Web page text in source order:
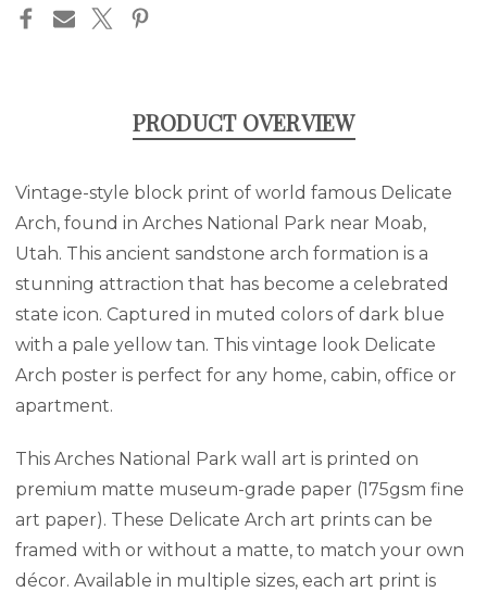
PRINT
PRODUCT OVERVIEW
Vintage-style block print of world famous Delicate
Arch, found in Arches National Park near Moab,
Utah. This ancient sandstone arch formation is a
stunning attraction that has become a celebrated
state icon. Captured in muted colors of dark blue
with a pale yellow tan. This vintage look Delicate
Arch poster is perfect for any home, cabin, office or
apartment.
This Arches National Park wall art is printed on
premium matte museum-grade paper (175gsm fine
art paper). These Delicate Arch art prints can be
framed with or without a matte, to match your own
décor. Available in multiple sizes, each art print is